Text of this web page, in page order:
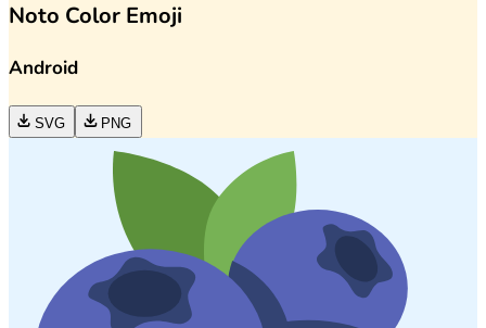
Noto Color Emoji
Android
SVG PNG